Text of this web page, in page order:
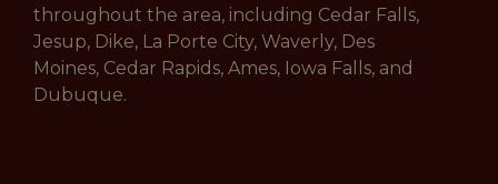
throughout the area, including Cedar Falls,
Jesup, Dike, La Porte City, Waverly, Des
Moines, Cedar Rapids, Ames, Iowa Falls, and
Dubuque.